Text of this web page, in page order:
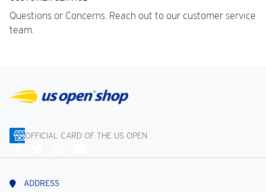
Questions or Concerns. Reach out to our customer service
team.
OFFICIAL CARD OF THE US OPEN
Us
ADDRESS